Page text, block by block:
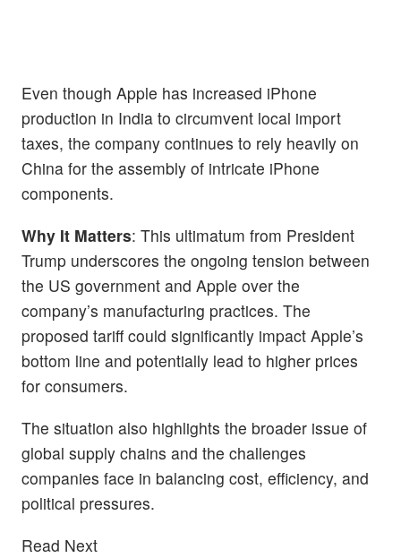
Even though Apple has increased iPhone
production in India to circumvent local import
taxes, the company continues to rely heavily on
China for the assembly of intricate iPhone
components.
Why It Matters: This ultimatum from President
Trump underscores the ongoing tension between
the US government and Apple over the
company’s manufacturing practices. The
proposed tariff could significantly impact Apple’s
bottom line and potentially lead to higher prices
for consumers.
The situation also highlights the broader issue of
global supply chains and the challenges
companies face in balancing cost, efficiency, and
political pressures.
Read Next